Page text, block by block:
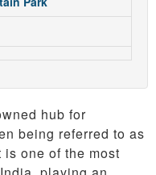
hub for
being referred to as
is one of the most